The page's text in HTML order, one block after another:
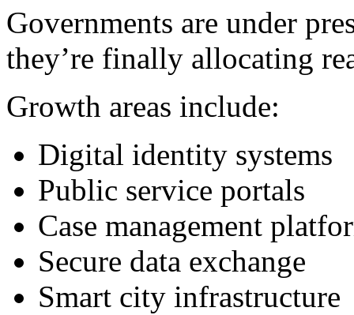
Governments are under
they’re finally allocating
Growth areas include:
Digital identity systems
Public service portals
Case management
Secure data exchange
Smart city infrastructure